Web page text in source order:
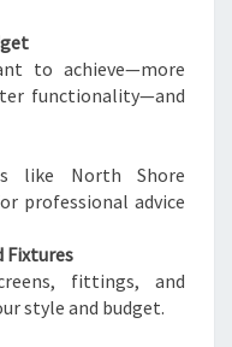
to achieve—more
functionality—and
like North Shore
professional advice
Fixtures
fittings, and
style and budget.